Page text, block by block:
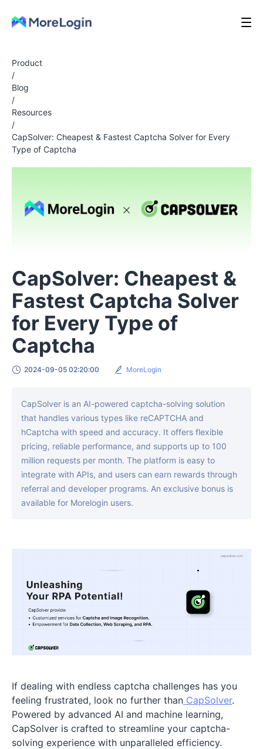
Product
/
Blog
/
Resources
/
CapSolver: Cheapest & Fastest Captcha Solver for Every
Type of Captcha
CapSolver: Cheapest &
Fastest Captcha Solver
for Every Type of
Captcha
2024-09-05 02:20:00 MoreLogin
CapSolver is an AI-powered captcha-solving solution
that handles various types like reCAPTCHA and
hCaptcha with speed and accuracy. It offers flexible
pricing, reliable performance, and supports up to 100
million requests per month. The platform is easy to
integrate with APIs, and users can earn rewards through
referral and developer programs. An exclusive bonus is
available for Morelogin users.
If dealing with endless captcha challenges has you
feeling frustrated, look no further than CapSolver.
Powered by advanced AI and machine learning,
CapSolver is crafted to streamline your captcha-
solving experience with unparalleled efficiency.